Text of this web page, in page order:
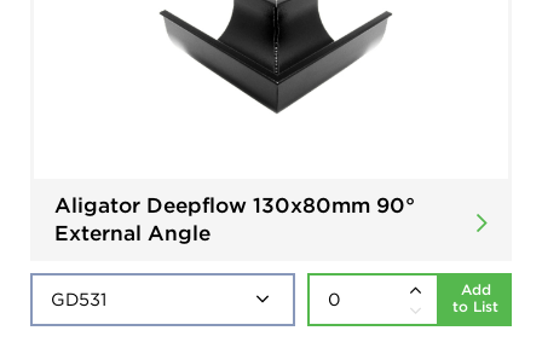
Aligator Deepflow 130x80mm 90°
External Angle
Add
to List